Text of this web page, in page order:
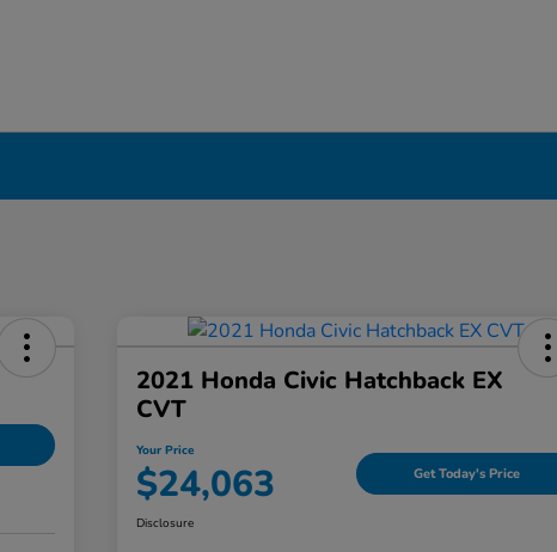
2021 Honda Civic Hatchback EX
CVT
Your Price
$24,063 Get Today's Price
Disclosure